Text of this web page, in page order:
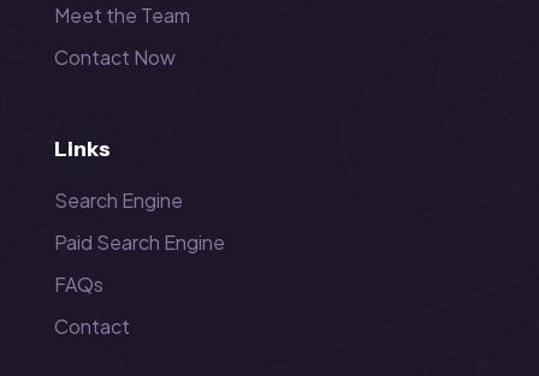
Meet the Team
Contact Now
Links
Search Engine
Paid Search Engine
FAQs
Contact